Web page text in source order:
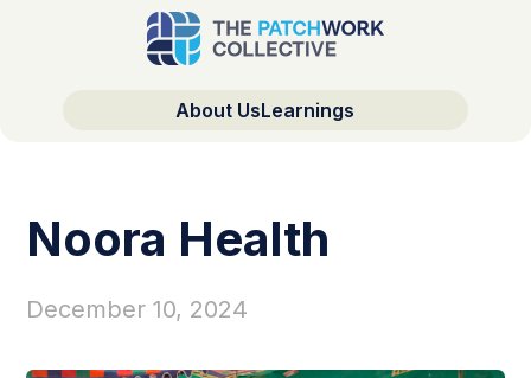
About UsLearnings
Noora Health
December 10, 2024